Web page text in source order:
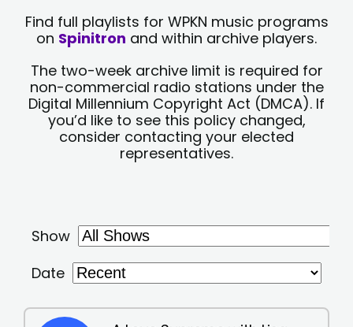
Find full playlists for WPKN music programs
on Spinitron and within archive players.
The two-week archive limit is required for
non-commercial radio stations under the
Digital Millennium Copyright Act (DMCA). If
you’d like to see this policy changed,
consider contacting your elected
representatives.